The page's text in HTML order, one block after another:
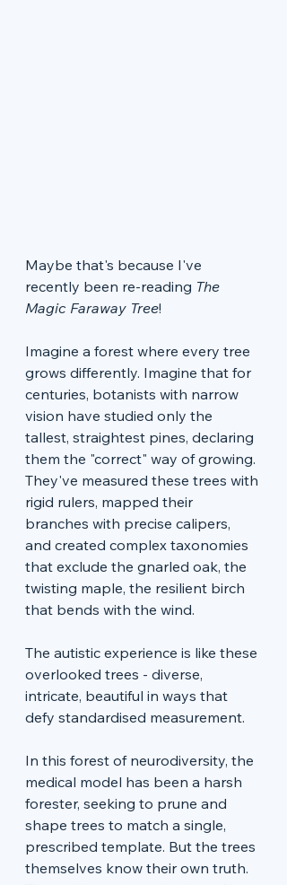
Maybe that's because I've
recently been re-reading The
Magic Faraway Tree!
Imagine a forest where every tree
grows differently. Imagine that for
centuries, botanists with narrow
vision have studied only the
tallest, straightest pines, declaring
them the "correct" way of growing.
They've measured these trees with
rigid rulers, mapped their
branches with precise calipers,
and created complex taxonomies
that exclude the gnarled oak, the
twisting maple, the resilient birch
that bends with the wind.
The autistic experience is like these
overlooked trees - diverse,
intricate, beautiful in ways that
defy standardised measurement.
In this forest of neurodiversity, the
medical model has been a harsh
forester, seeking to prune and
shape trees to match a single,
prescribed template. But the trees
themselves know their own truth.